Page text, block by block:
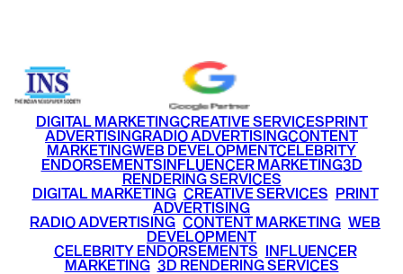
DIGITAL MARKETINGCREATIVE SERVICESPRINT
ADVERTISINGRADIO ADVERTISINGCONTENT
MARKETINGWEB DEVELOPMENTCELEBRITY
ENDORSEMENTSINFLUENCER MARKETING3D
RENDERING SERVICES
DIGITAL MARKETING• CREATIVE SERVICES PRINT
ADVERTISING
RADIO ADVERTISING CONTENT MARKETING WEB
DEVELOPMENT
CELEBRITY ENDORSEMENTS INFLUENCER
MARKETING• 3D RENDERING SERVICES